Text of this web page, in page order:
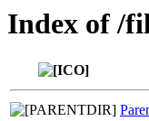
Index of /